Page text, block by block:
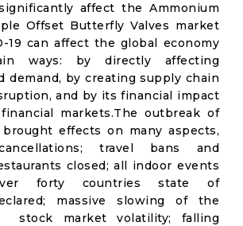
affect the Ammonium
Offset Butterfly Valves market
19 can affect the global economy
ways: by directly affecting
demand, by creating supply chain
and by its financial impact
markets.The outbreak of
brought effects on many aspects,
travel bans and
closed; all indoor events
forty countries state of
massive slowing of the
stock market volatility; falling